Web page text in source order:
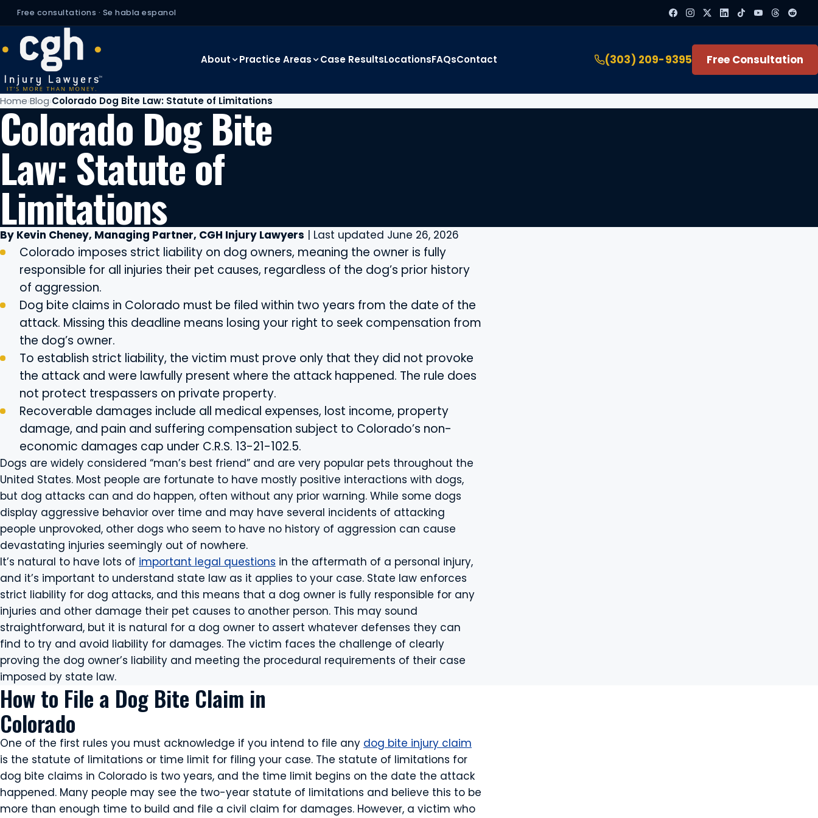
Free consultations · Se habla espanol
About Practice Areas Case ResultsLocationsFAQsContact (303) 209-9395 Free Consultation
Home Blog Colorado Dog Bite Law: Statute of Limitations
Colorado Dog Bite
Law: Statute of
Limitations
By Kevin Cheney, Managing Partner, CGH Injury Lawyers | Last updated June 26, 2026
Colorado imposes strict liability on dog owners, meaning the owner is fully
responsible for all injuries their pet causes, regardless of the dog’s prior history
of aggression.
Dog bite claims in Colorado must be filed within two years from the date of the
attack. Missing this deadline means losing your right to seek compensation from
the dog’s owner.
To establish strict liability, the victim must prove only that they did not provoke
the attack and were lawfully present where the attack happened. The rule does
not protect trespassers on private property.
Recoverable damages include all medical expenses, lost income, property
damage, and pain and suffering compensation subject to Colorado’s non-
economic damages cap under C.R.S. 13-21-102.5.
Dogs are widely considered “man’s best friend” and are very popular pets throughout the
United States. Most people are fortunate to have mostly positive interactions with dogs,
but dog attacks can and do happen, often without any prior warning. While some dogs
display aggressive behavior over time and may have several incidents of attacking
people unprovoked, other dogs who seem to have no history of aggression can cause
devastating injuries seemingly out of nowhere.
It’s natural to have lots of important legal questions in the aftermath of a personal injury,
and it’s important to understand state law as it applies to your case. State law enforces
strict liability for dog attacks, and this means that a dog owner is fully responsible for any
injuries and other damage their pet causes to another person. This may sound
straightforward, but it is natural for a dog owner to assert whatever defenses they can
find to try and avoid liability for damages. The victim faces the challenge of clearly
proving the dog owner’s liability and meeting the procedural requirements of their case
imposed by state law.
How to File a Dog Bite Claim in
Colorado
One of the first rules you must acknowledge if you intend to file any dog bite injury claim
is the statute of limitations or time limit for filing your case. The statute of limitations for
dog bite claims in Colorado is two years, and the time limit begins on the date the attack
happened. Many people may see the two-year statute of limitations and believe this to be
more than enough time to build and file a civil claim for damages. However, a victim who